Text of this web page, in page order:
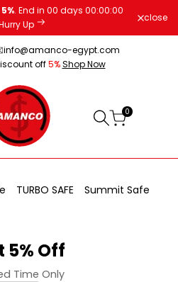
5%. End in 00 days 00:00:00
Up
close
info@amanco-egypt.com
off5% Shop Now
0
TURBO SAFE Summit Safe
5% Off
Time Only